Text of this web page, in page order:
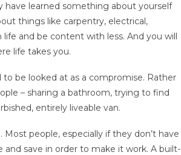
have learned something about yourself
things like carpentry, electrical,
and be content with less. And you will
life takes you.
be looked at as a compromise. Rather
– sharing a bathroom, trying to find
entirely liveable van.
people, especially if they don’t have
save in order to make it work. A built-